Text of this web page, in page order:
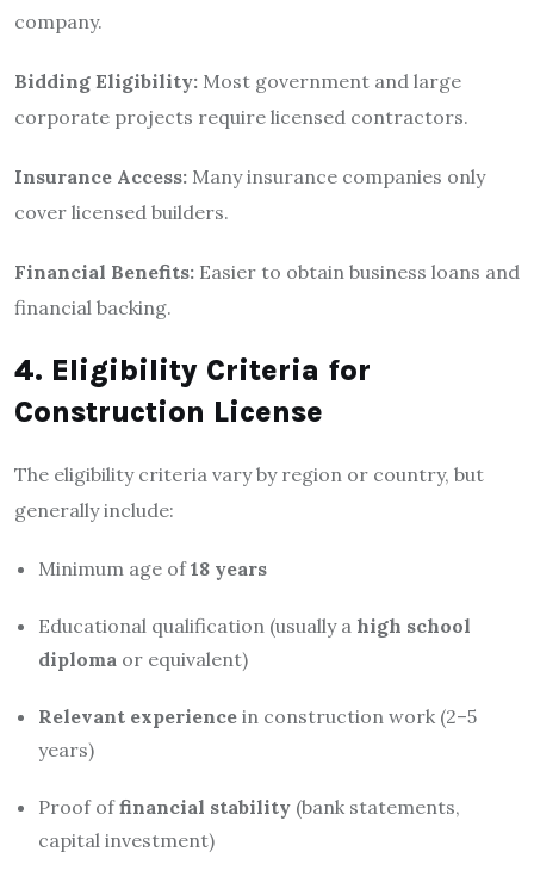
company.
Bidding Eligibility: Most government and large
corporate projects require licensed contractors.
Insurance Access: Many insurance companies only
cover licensed builders.
Financial Benefits: Easier to obtain business loans and
financial backing.
4. Eligibility Criteria for
Construction License
The eligibility criteria vary by region or country, but
generally include:
Minimum age of18 years
Educational qualification (usually a high school
diploma or equivalent)
Relevant experience in construction work (2–5
years)
Proof offinancial stability (bank statements,
capital investment)